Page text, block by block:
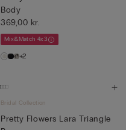
Body
369,00 kr.
Mix&Match 4x3
+2
Bridal Collection
Pretty Flowers Lara Triangle